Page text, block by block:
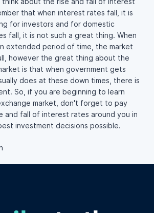
that when interest rates fall, it is
for investors and for domestic
fall, it is not such a great thing. When
extended period of time, the market
however the great thing about the
is that when government gets
does at these down times, there is
So, if you are beginning to learn
market, don't forget to pay
and fall of interest rates around you in
investment decisions possible.